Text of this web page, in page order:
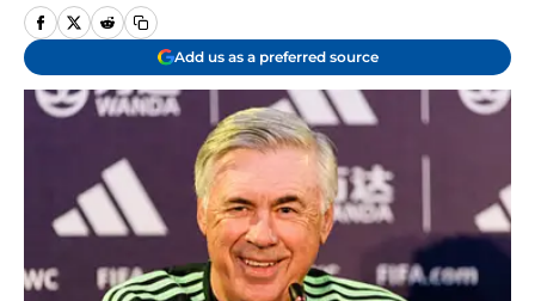
Add us as a preferred source